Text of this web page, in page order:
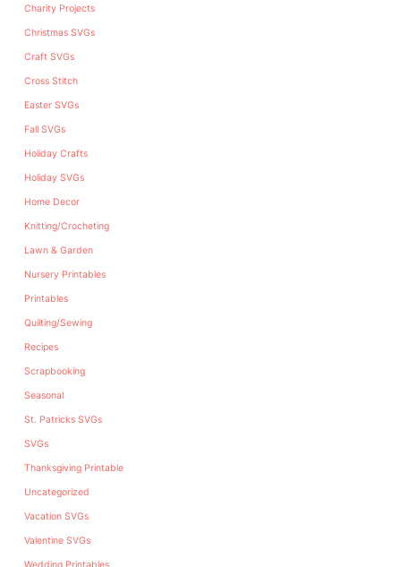
Charity Projects
Christmas SVGs
Craft SVGs
Cross Stitch
Easter SVGs
Fall SVGs
Holiday Crafts
Holiday SVGs
Home Decor
Knitting/Crocheting
Lawn & Garden
Nursery Printables
Printables
Quilting/Sewing
Recipes
Scrapbooking
Seasonal
St. Patricks SVGs
SVGs
Thanksgiving Printable
Uncategorized
Vacation SVGs
Valentine SVGs